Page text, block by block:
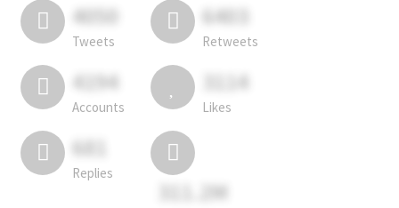
4050
Tweets
6403
Retweets
4194
Accounts
3114
Likes
681
Replies
311.2M